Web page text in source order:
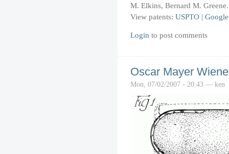
M. Elkins, Bernard M.
View patents: USPTO | Google
Login to post comments
Oscar Mayer
Mon, 07/02/2007 - 20:43 — ken